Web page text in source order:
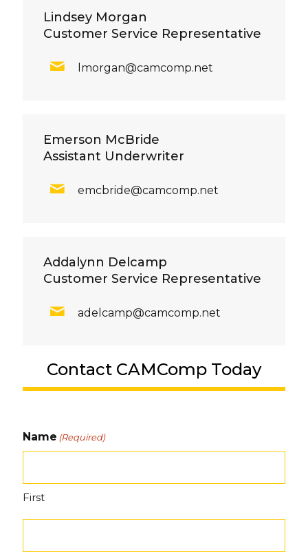
Lindsey Morgan
Customer Service Representative
lmorgan@camcomp.net
Emerson McBride
Assistant Underwriter
emcbride@camcomp.net
Addalynn Delcamp
Customer Service Representative
adelcamp@camcomp.net
Contact CAMComp Today
Name (Required)
First